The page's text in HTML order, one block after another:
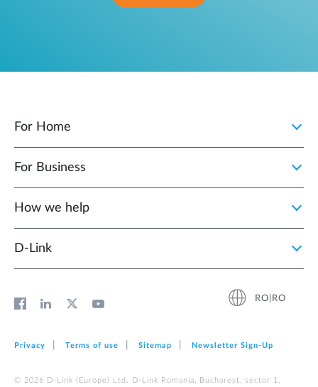
For Home
For Business
How we help
D‑Link
RO|RO
Privacy Terms of use Sitemap Newsletter Sign‑Up
© 2026 D‑Link (Europe) Ltd. D-Link Romania, Bucharest, sector 1,